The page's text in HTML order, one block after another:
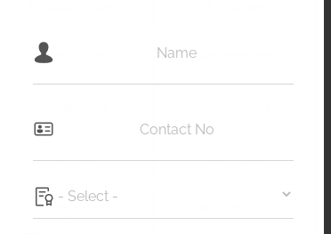
Ambala city Ambernath
Amreli Amritsar
Anagamaly